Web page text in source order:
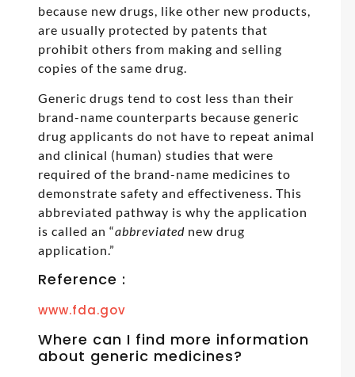
because new drugs, like other new products,
are usually protected by patents that
prohibit others from making and selling
copies of the same drug.
Generic drugs tend to cost less than their
brand-name counterparts because generic
drug applicants do not have to repeat animal
and clinical (human) studies that were
required of the brand-name medicines to
demonstrate safety and effectiveness. This
abbreviated pathway is why the application
is called an “abbreviatednew drug
application.”
Reference :
www.fda.gov
Where can I find more information
about generic medicines?